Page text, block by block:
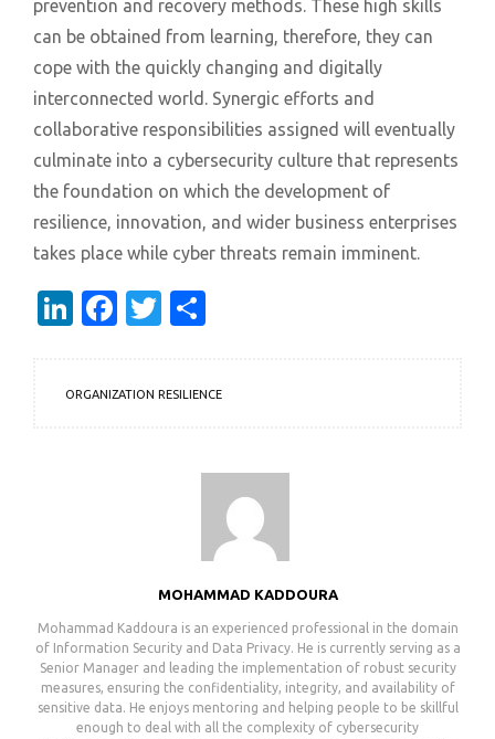
prevention and recovery methods. These high skills
can be obtained from learning, therefore, they can
cope with the quickly changing and digitally
interconnected world. Synergic efforts and
collaborative responsibilities assigned will eventually
culminate into a cybersecurity culture that represents
the foundation on which the development of
resilience, innovation, and wider business enterprises
takes place while cyber threats remain imminent.
LinkedIn
Facebook
Twitter
ORGANIZATION RESILIENCE
MOHAMMAD KADDOURA
Mohammad Kaddoura is an experienced professional in the domain
of Information Security and Data Privacy. He is currently serving as a
Senior Manager and leading the implementation of robust security
measures, ensuring the confidentiality, integrity, and availability of
sensitive data. He enjoys mentoring and helping people to be skillful
enough to deal with all the complexity of cybersecurity